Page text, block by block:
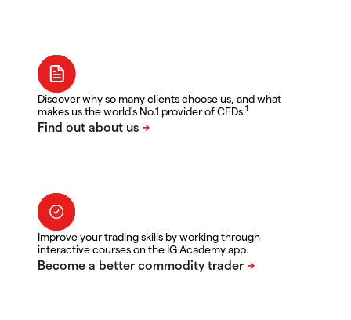
Discover why so many clients choose us, and what
makes us the world's No.1 provider of CFDs.1
Improve your trading skills by working through
interactive courses on the IG Academy app.